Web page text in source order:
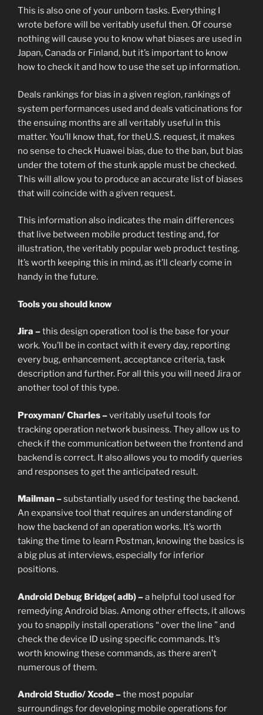
This is also one of your unborn tasks. Everything I
wrote before will be veritably useful then. Of course
nothing will cause you to know what biases are used in
Japan, Canada or Finland, but it’s important to know
how to check it and how to use the set up information.
Deals rankings for bias in a given region, rankings of
system performances used and deals vaticinations for
the ensuing months are all veritably useful in this
matter. You’ll know that, for theU.S. request, it makes
no sense to check Huawei bias, due to the ban, but bias
under the totem of the stunk apple must be checked.
This will allow you to produce an accurate list of biases
that will coincide with a given request.
This information also indicates the main differences
that live between mobile product testing and, for
illustration, the veritably popular web product testing.
It’s worth keeping this in mind, as it’ll clearly come in
handy in the future.
Tools you should know
Jira –this design operation tool is the base for your
work. You’ll be in contact with it every day, reporting
every bug, enhancement, acceptance criteria, task
description and further. For all this you will need Jira or
another tool of this type.
Proxyman/ Charles –veritably useful tools for
tracking operation network business. They allow us to
check if the communication between the frontend and
backend is correct. It also allows you to modify queries
and responses to get the anticipated result.
Mailman –substantially used for testing the backend.
An expansive tool that requires an understanding of
how the backend of an operation works. It’s worth
taking the time to learn Postman, knowing the basics is
a big plus at interviews, especially for inferior
positions.
Android Debug Bridge( adb) –a helpful tool used for
remedying Android bias. Among other effects, it allows
you to snappily install operations “ over the line ” and
check the device ID using specific commands. It’s
worth knowing these commands, as there aren’t
numerous of them.
Android Studio/ Xcode –the most popular
surroundings for developing mobile operations for